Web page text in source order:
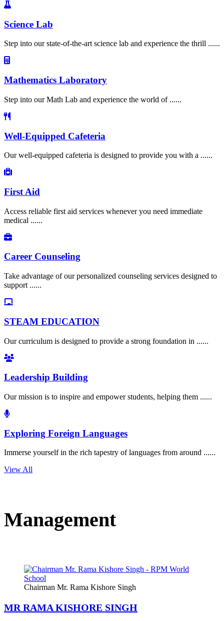
Science Lab
Step into our state-of-the-art science lab and experience the thrill ......
Mathematics Laboratory
Step into our Math Lab and experience the world of ......
Well-Equipped Cafeteria
Our well-equipped cafeteria is designed to provide you with a ......
First Aid
Access reliable first aid services whenever you need immediate
medical ......
Career Counseling
Take advantage of our personalized counseling services designed to
support ......
STEAM EDUCATION
Our curriculum is designed to provide a strong foundation in ......
Leadership Building
Our mission is to inspire and empower students, helping them ......
Exploring Foreign Languages
Immerse yourself in the rich tapestry of languages from around ......
View All
Management
Chairman Mr. Rama Kishore Singh
MR RAMA KISHORE SINGH